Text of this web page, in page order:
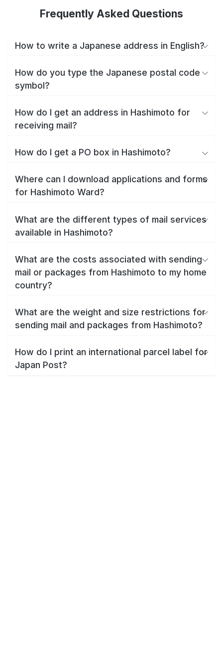
Frequently Asked Questions
How to write a Japanese address in English?
How do you type the Japanese postal code
symbol?
How do I get an address in Hashimoto for
receiving mail?
How do I get a PO box in Hashimoto?
Where can I download applications and forms
for Hashimoto Ward?
What are the different types of mail services
available in Hashimoto?
What are the costs associated with sending
mail or packages from Hashimoto to my home
country?
What are the weight and size restrictions for
sending mail and packages from Hashimoto?
How do I print an international parcel label for
Japan Post?